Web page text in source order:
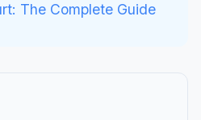
The Complete Guide